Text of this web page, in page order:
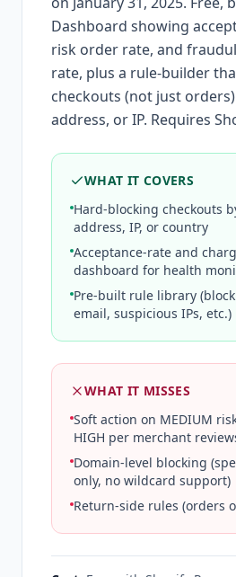
Dashboard showing
risk order rate, and
rate, plus a rule-builder
checkouts (not just
address, or IP. Requires
WHAT IT COVERS
Hard-blocking checkouts
address, IP, or country
Acceptance-rate and
dashboard for health
Pre-built rule library
email, suspicious IPs, etc.)
WHAT IT MISSES
Soft action on MEDIUM
HIGH per merchant
Domain-level blocking
only, no wildcard support)
Return-side rules (orders